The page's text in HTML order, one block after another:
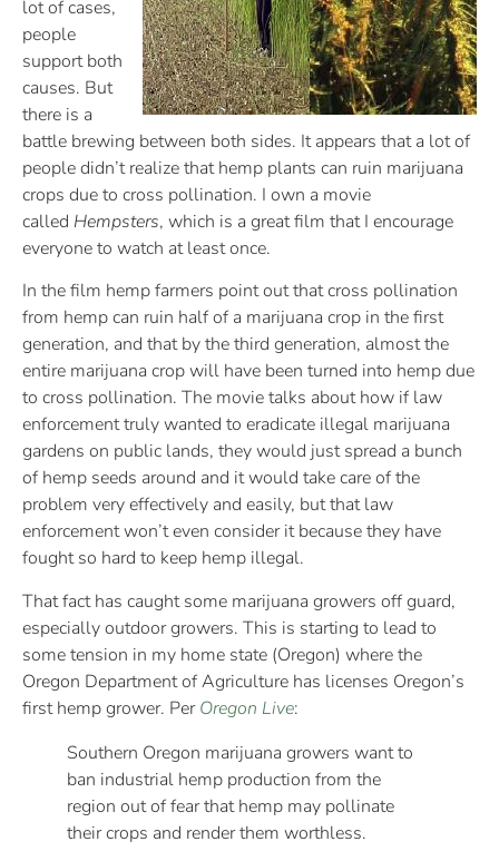
lot of cases,
people
support both
causes. But
there is a
battle brewing between both sides. It appears that a lot of
people didn’t realize that hemp plants can ruin marijuana
crops due to cross pollination. I own a movie
called Hempsters, which is a great film that I encourage
everyone to watch at least once.
In the film hemp farmers point out that cross pollination
from hemp can ruin half of a marijuana crop in the first
generation, and that by the third generation, almost the
entire marijuana crop will have been turned into hemp due
to cross pollination. The movie talks about how if law
enforcement truly wanted to eradicate illegal marijuana
gardens on public lands, they would just spread a bunch
of hemp seeds around and it would take care of the
problem very effectively and easily, but that law
enforcement won’t even consider it because they have
fought so hard to keep hemp illegal.
That fact has caught some marijuana growers off guard,
especially outdoor growers. This is starting to lead to
some tension in my home state (Oregon) where the
Oregon Department of Agriculture has licenses Oregon’s
first hemp grower. PerOregon Live:
Southern Oregon marijuana growers want to
ban industrial hemp production from the
region out of fear that hemp may pollinate
their crops and render them worthless.